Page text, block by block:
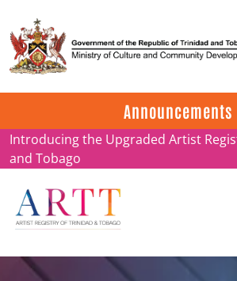
Announcements
Update on ARTT Certificates
Introducing the Upgraded Artist
and Tobago